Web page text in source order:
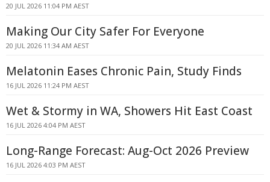
20 JUL 2026 11:04 PM AEST
Making Our City Safer For Everyone
20 JUL 2026 11:34 AM AEST
Melatonin Eases Chronic Pain, Study Finds
16 JUL 2026 11:24 PM AEST
Wet & Stormy in WA, Showers Hit East Coast
16 JUL 2026 4:04 PM AEST
Long-Range Forecast: Aug-Oct 2026 Preview
16 JUL 2026 4:03 PM AEST